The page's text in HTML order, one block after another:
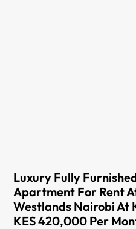
Luxury Fully
Apartment For Rent
Westlands Nairobi At
KES 420,000 Per